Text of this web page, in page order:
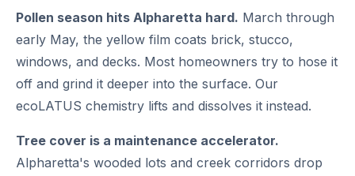
Pollen season hits Alpharetta hard. March through
early May, the yellow film coats brick, stucco,
windows, and decks. Most homeowners try to hose it
off and grind it deeper into the surface. Our
ecoLATUS chemistry lifts and dissolves it instead.
Tree cover is a maintenance accelerator.
Alpharetta's wooded lots and creek corridors drop